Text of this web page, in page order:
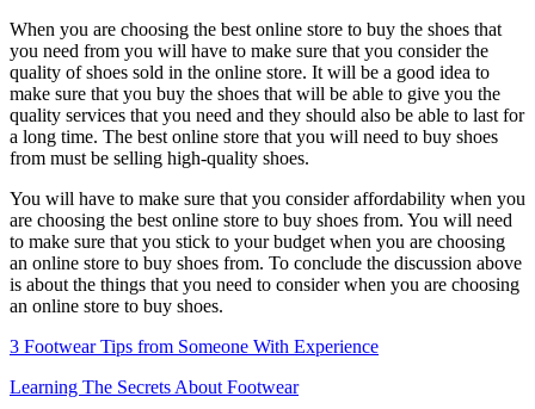
When you are choosing the best online store to buy the shoes that
you need from you will have to make sure that you consider the
quality of shoes sold in the online store. It will be a good idea to
make sure that you buy the shoes that will be able to give you the
quality services that you need and they should also be able to last for
a long time. The best online store that you will need to buy shoes
from must be selling high-quality shoes.
You will have to make sure that you consider affordability when you
are choosing the best online store to buy shoes from. You will need
to make sure that you stick to your budget when you are choosing
an online store to buy shoes from. To conclude the discussion above
is about the things that you need to consider when you are choosing
an online store to buy shoes.
3 Footwear Tips from Someone With Experience
Learning The Secrets About Footwear